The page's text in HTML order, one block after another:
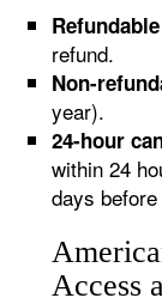
refund.
Non-
year).
24-hour
within 24
days
Access